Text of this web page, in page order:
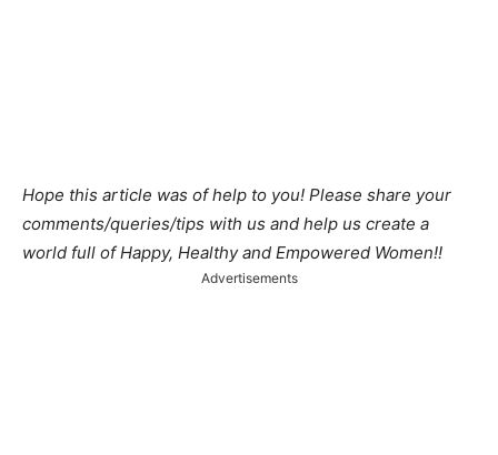
Hope this article was of help to you! Please share your
comments/queries/tips with us and help us create a
world full of Happy, Healthy and Empowered Women!!
Advertisements